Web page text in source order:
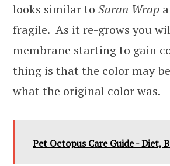
looks similar to Saran Wrap
fragile. As it re-grows you
membrane starting to gain
thing is that the color may
what the original color was.
Pet Octopus Care Guide - Diet,